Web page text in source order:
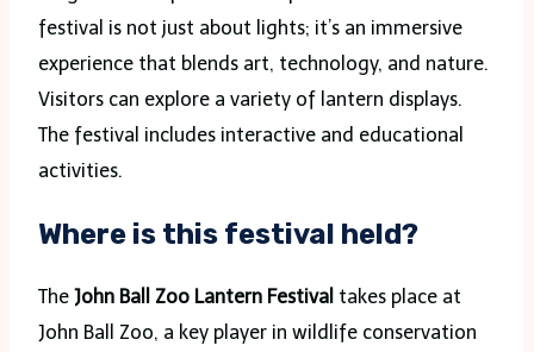
festival is not just about lights; it’s an immersive
experience that blends art, technology, and nature.
Visitors can explore a variety of lantern displays.
The festival includes interactive and educational
activities.
Where is this festival held?
The John Ball Zoo Lantern Festival takes place at
John Ball Zoo, a key player in wildlife conservation